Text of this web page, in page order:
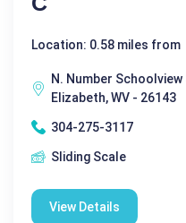
Location: 0.58 miles from
N. Number Schoolview
Elizabeth, WV - 26143
304-275-3117
Sliding Scale
View Details